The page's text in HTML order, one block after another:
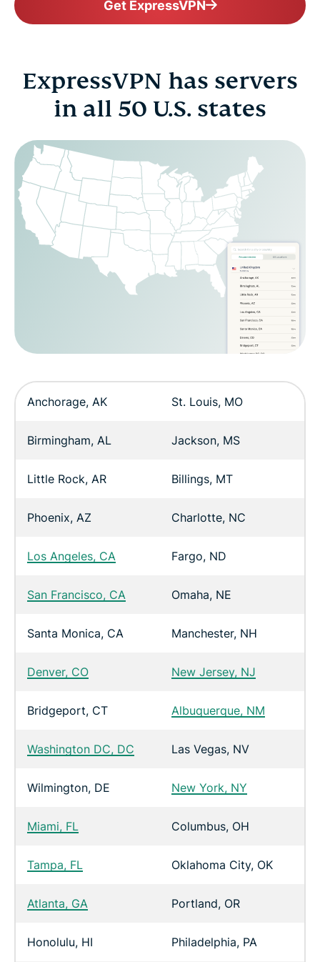
Get ExpressVPN
ExpressVPN has servers
in all 50 U.S. states
Anchorage, AK St. Louis, MO
Birmingham, AL Jackson, MS
Little Rock, AR Billings, MT
Phoenix, AZ Charlotte, NC
Los Angeles, CA Fargo, ND
San Francisco, CA Omaha, NE
Santa Monica, CA Manchester, NH
Denver, CO New Jersey, NJ
Bridgeport, CT Albuquerque, NM
Washington DC, DC Las Vegas, NV
Wilmington, DE New York, NY
Miami, FL Columbus, OH
Tampa, FL Oklahoma City, OK
Atlanta, GA Portland, OR
Honolulu, HI Philadelphia, PA